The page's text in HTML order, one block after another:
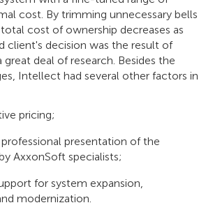
cost. By trimming unnecessary bells
cost of ownership decreases as
client's decision was the result of
great deal of research. Besides the
Intellect had several other factors in
pricing;
presentation of the
AxxonSoft specialists;
for system expansion,
modernization.